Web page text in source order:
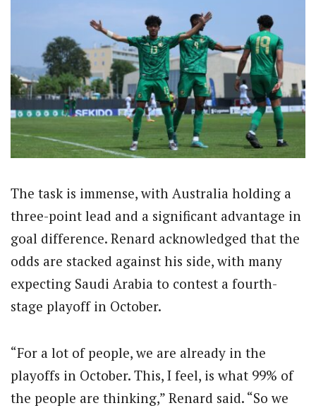
The task is immense, with Australia holding a
three-point lead and a significant advantage in
goal difference. Renard acknowledged that the
odds are stacked against his side, with many
expecting Saudi Arabia to contest a fourth-
stage playoff in October.
“For a lot of people, we are already in the
playoffs in October. This, I feel, is what 99% of
the people are thinking,” Renard said. “So we